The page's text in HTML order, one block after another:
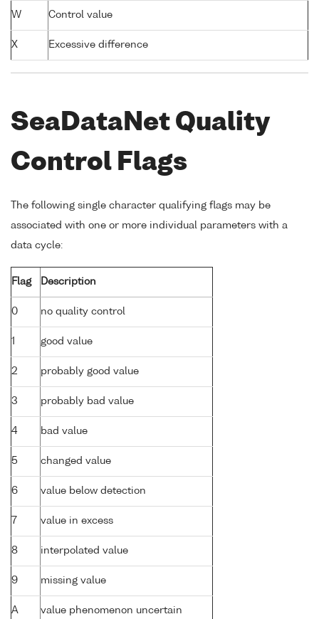
W Control value
X Excessive difference
SeaDataNet Quality
Control Flags
The following single character qualifying flags may be
associated with one or more individual parameters with a
data cycle:
Flag Description
0 no quality control
1 good value
2 probably good value
3 probably bad value
4 bad value
5 changed value
6 value below detection
7 value in excess
8 interpolated value
9 missing value
A value phenomenon uncertain